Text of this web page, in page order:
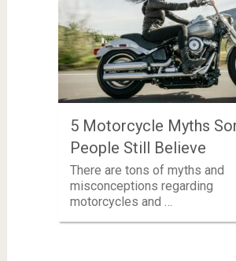
5 Motorcycle Myths
People Still Believe
There are tons of myths and
misconceptions regarding
motorcycles and …